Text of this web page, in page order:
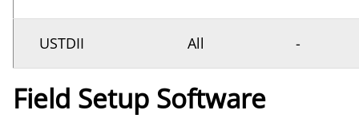
USTDII All -
Field Setup Software